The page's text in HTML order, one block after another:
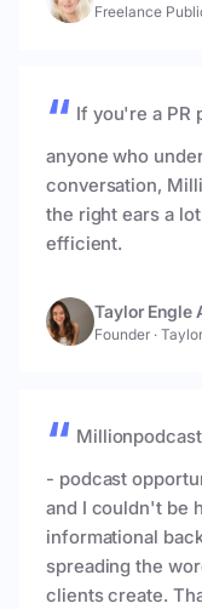
Freelance
If you're a PR
anyone who
conversation,
the right ears a
efficient.
Taylor Engle
Founder ·
- podcast
and I couldn't be
informational
spreading the
clients create.